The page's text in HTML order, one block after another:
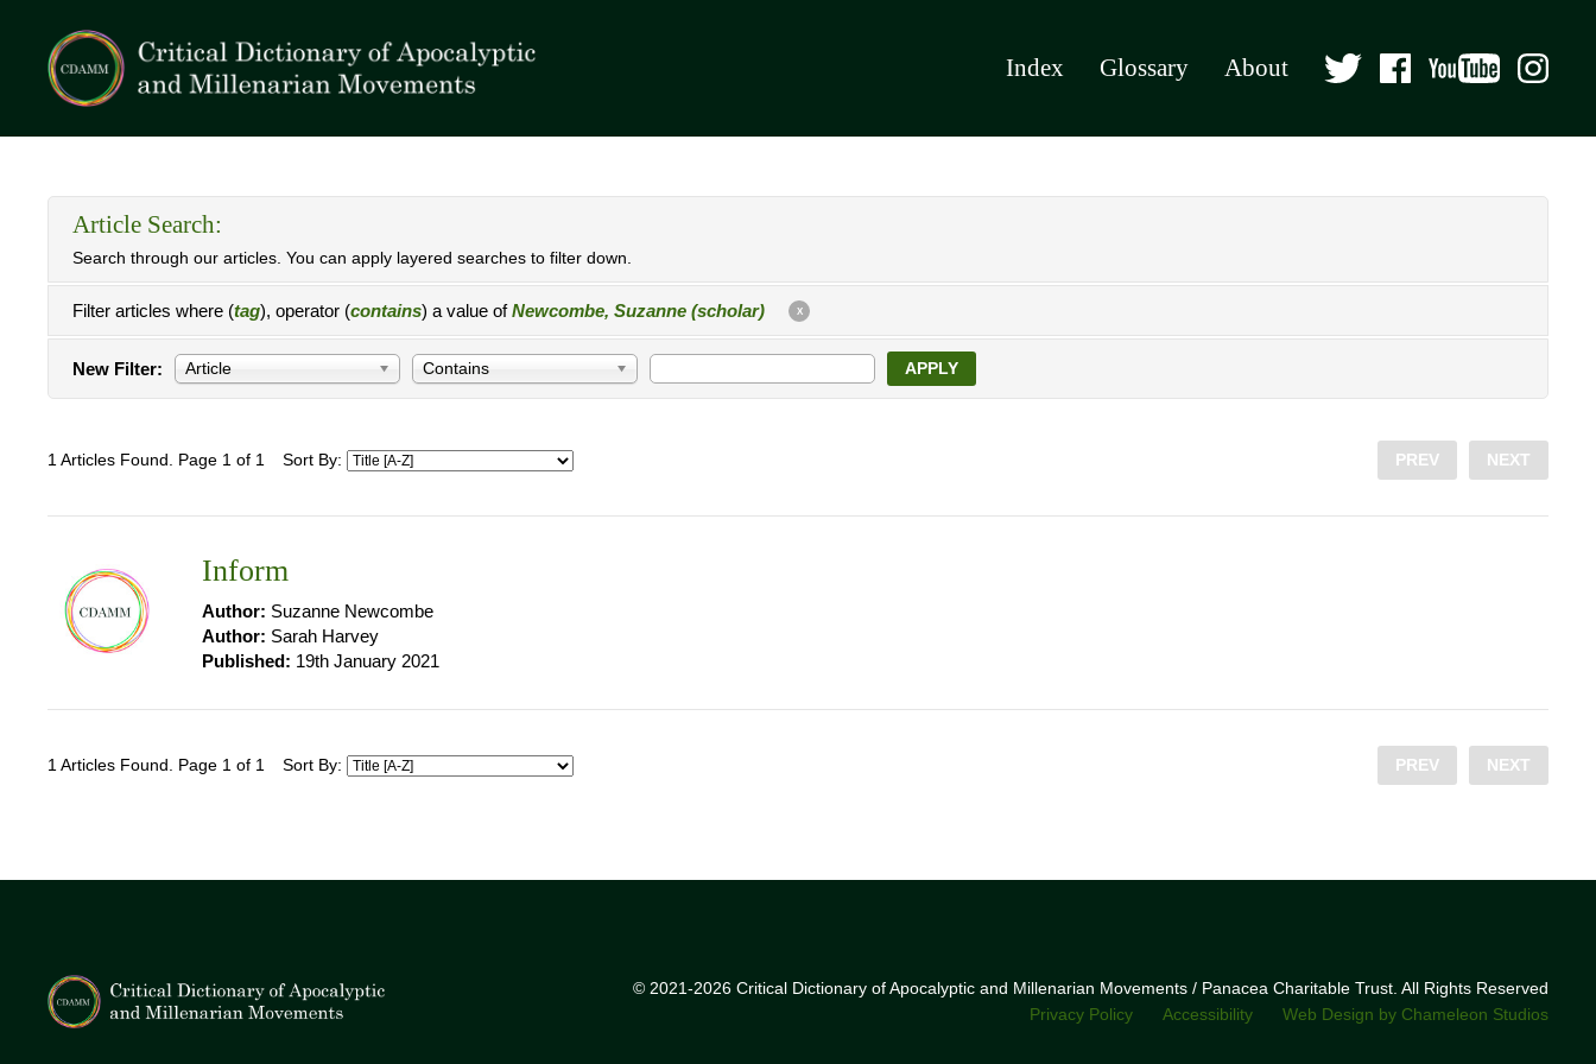
Index Glossary About
Article Search:
Search through our articles. You can apply layered searches to filter down.
Filter articles where (tag), operator (contains) a value ofNewcombe, Suzanne (scholar) X
New Filter: Article Contains APPLY
1 Articles Found. Page 1 of 1 Sort By: PREV NEXT
Inform
Author: Suzanne Newcombe
Author: Sarah Harvey
Published: 19th January 2021
1 Articles Found. Page 1 of 1 Sort By: PREV NEXT
© 2021-2026 Critical Dictionary of Apocalyptic and Millenarian Movements / Panacea Charitable Trust. All Rights Reserved
Privacy Policy
Accessibility Web Design by Chameleon Studios